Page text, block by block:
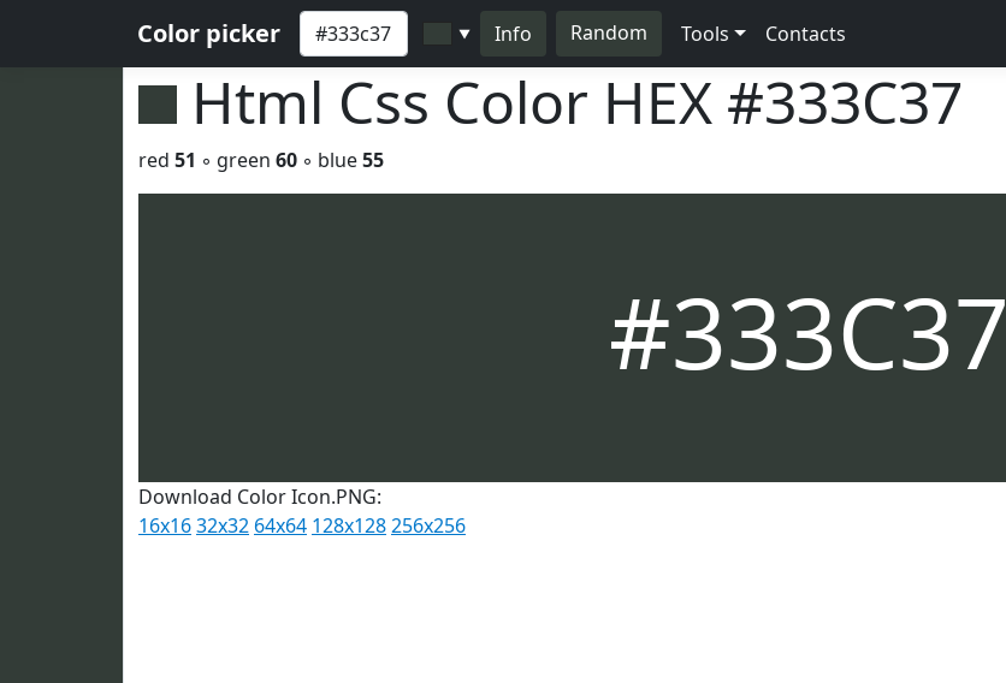
Color picker ▼ Info Random Tools Contacts
Html Css Color HEX #333C37
red 51 ◦ green 60 ◦ blue55
#333C37
Download Color Icon.PNG:
16x1632x32 64x64 128x128256x256